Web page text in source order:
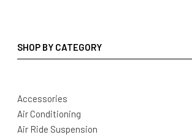
SHOP BY CATEGORY
Accessories
Air Conditioning
Air Ride Suspension